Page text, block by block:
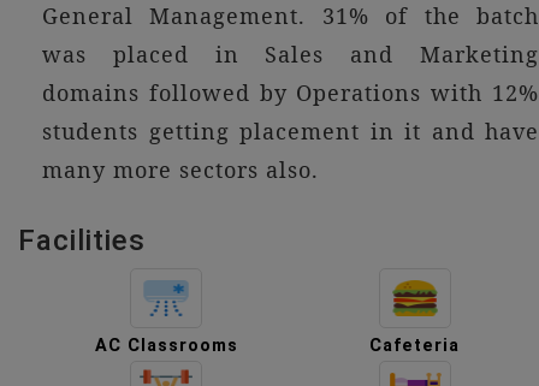
General Management. 31% of the batch
was placed in Sales and Marketing
domains followed by Operations with 12%
students getting placement in it and have
many more sectors also.
Facilities
AC Classrooms Cafeteria